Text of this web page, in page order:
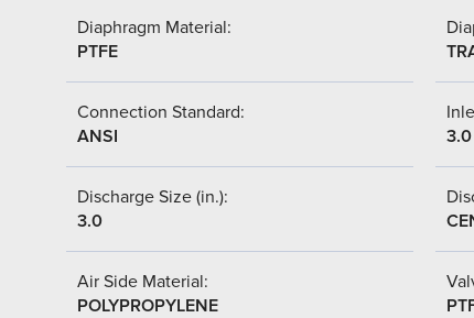
Diaphragm Material:
PTFE
Connection Standard:
ANSI
3.0
Discharge Size (in.):
3.0
Air Side Material:
POLYPROPYLENE